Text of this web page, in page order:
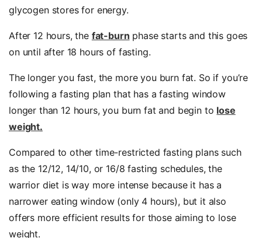
glycogen stores for energy.
After 12 hours, the fat-burn phase starts and this goes
on until after 18 hours of fasting.
The longer you fast, the more you burn fat. So if you’re
following a fasting plan that has a fasting window
longer than 12 hours, you burn fat and begin to lose
weight.
Compared to other time-restricted fasting plans such
as the 12/12, 14/10, or 16/8 fasting schedules, the
warrior diet is way more intense because it has a
narrower eating window (only 4 hours), but it also
offers more efficient results for those aiming to lose
weight.